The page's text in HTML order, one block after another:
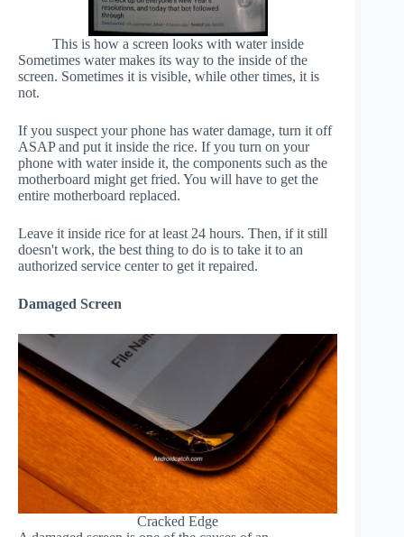
This is how a screen looks with water inside
Sometimes water makes its way to the inside of the
screen. Sometimes it is visible, while other times, it is
not.
If you suspect your phone has water damage, turn it off
ASAP and put it inside the rice. If you turn on your
phone with water inside it, the components such as the
motherboard might get fried. You will have to get the
entire motherboard replaced.
Leave it inside rice for at least 24 hours. Then, if it still
doesn't work, the best thing to do is to take it to an
authorized service center to get it repaired.
Damaged Screen
Cracked Edge